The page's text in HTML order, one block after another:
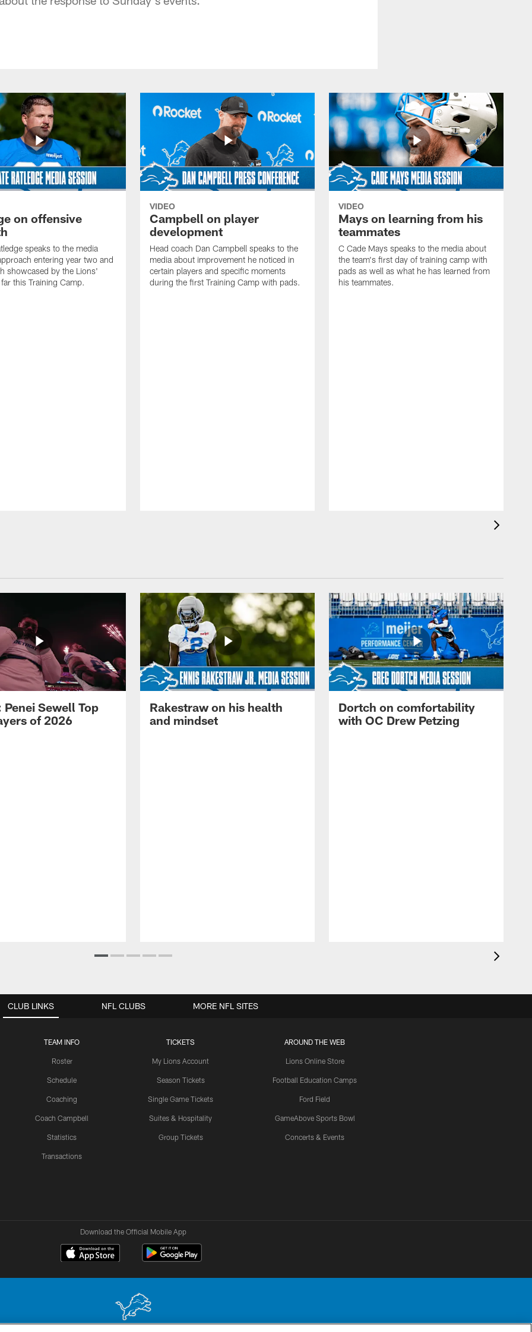
on offensive
speaks to the media
entering year two and
showcased by the Lions'
this Training Camp.
VIDEO
Campbell on player
development
Head coach Dan Campbell speaks to the
media about improvement he noticed in
certain players and specific moments
during the first Training Camp with pads.
VIDEO
Mays on learning from his
teammates
C Cade Mays speaks to the media about
the team's first day of training camp with
pads as well as what he has learned from
his teammates.
Penei Sewell Top
of 2026
Rakestraw on his health
and mindset
Dortch on comfortability
with OC Drew Petzing
CLUB LINKS
TEAM INFO
Roster
Schedule
Coaching
Coach Campbell
Statistics
Transactions
TICKETS
My Lions Account
Season Tickets
Single Game Tickets
Suites & Hospitality
Group Tickets
AROUND THE WEB
Lions Online Store
Football Education Camps
Ford Field
GameAbove Sports Bowl
Concerts & Events
NFL CLUBS MORE NFL SITES
Download the Official Mobile App